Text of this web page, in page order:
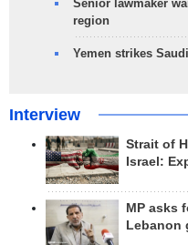
Senior lawmaker
region
Yemen strikes
Interview
Strait of
Israel:
MP asks
Lebanon